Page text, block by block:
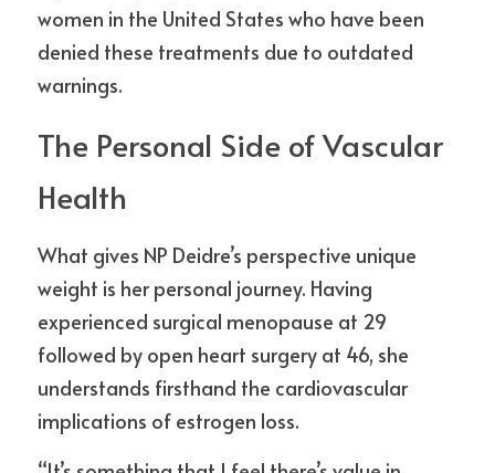
women in the United States who have been
denied these treatments due to outdated
warnings.
The Personal Side of Vascular
Health
What gives NP Deidre’s perspective unique
weight is her personal journey. Having
experienced surgical menopause at 29
followed by open heart surgery at 46, she
understands firsthand the cardiovascular
implications of estrogen loss.